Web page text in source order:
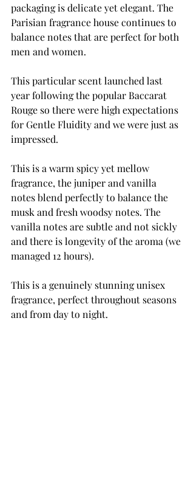
packaging is delicate yet elegant. The
Parisian fragrance house continues to
balance notes that are perfect for both
men and women.
This particular scent launched last
year following the popular Baccarat
Rouge so there were high expectations
for Gentle Fluidity and we were just as
impressed.
This is a warm spicy yet mellow
fragrance, the juniper and vanilla
notes blend perfectly to balance the
musk and fresh woodsy notes. The
vanilla notes are subtle and not sickly
and there is longevity of the aroma (we
managed 12 hours).
This is a genuinely stunning unisex
fragrance, perfect throughout seasons
and from day to night.